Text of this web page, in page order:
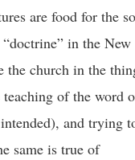
are food for the
in the New
the church in the
of the word
and trying
same is true of